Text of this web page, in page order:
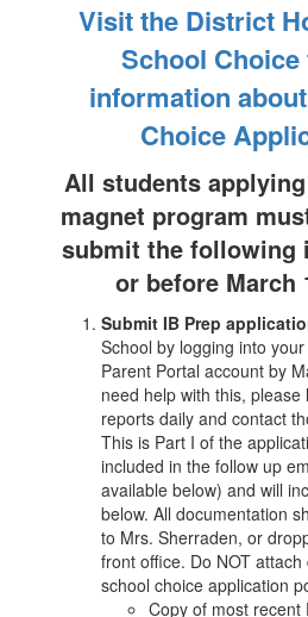
Visit the District
School
information
Choice
All students
magnet program
submit the following
or before March
Submit IB Prep
School by logging into
Parent Portal account by
need help with this,
reports daily and contact
This is Part I of the
included in the follow up
available below) and will
below. All documentation
to Mrs. Sherraden, or
front office. Do NOT
school choice application
Copy of most recent